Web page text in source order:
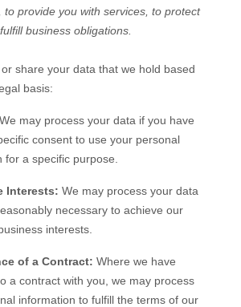
to provide you with services, to protect
business obligations.
share your data that we hold based
basis:
We may process your data if you have
consent to use your personal
for a specific purpose.
Interests: We may process your data
necessary to achieve our
interests.
of a Contract: Where we have
a contract with you, we may process
information to fulfill the terms of our